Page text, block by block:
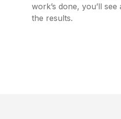
work’s done, you’ll
the results.